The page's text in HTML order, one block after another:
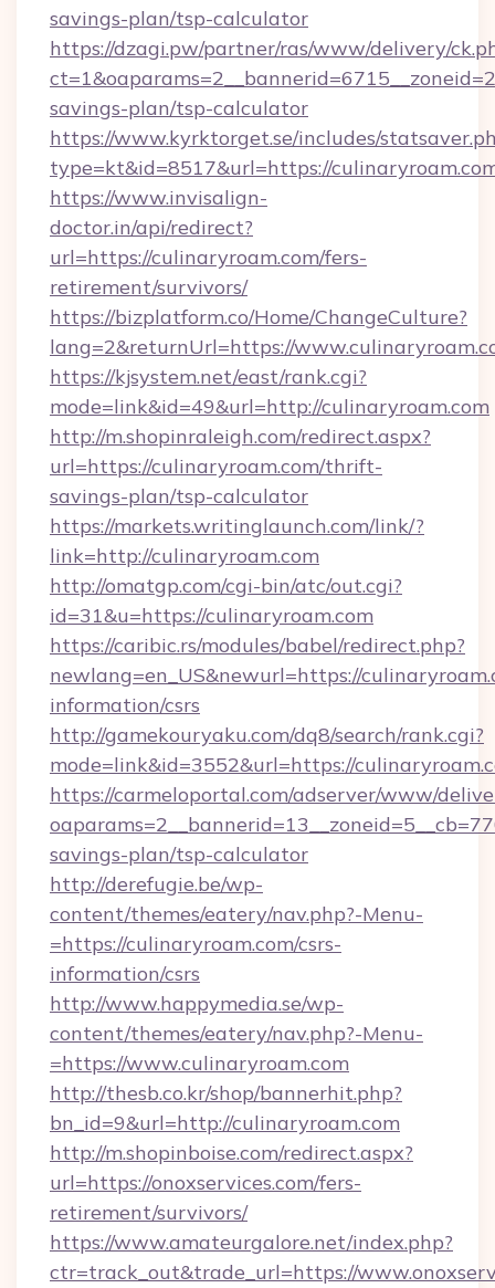
savings-plan/tsp-calculator
https://dzagi.pw/partner/ras/www/delivery/
savings-plan/tsp-calculator
https://www.kyrktorget.se/includes/
type=kt&id=8517&url=https://
https://www.invisalign-
doctor.in/api/redirect?
url=https://culinaryroam.com/fers-
retirement/survivors/
https://bizplatform.co/Home/ChangeCulture?
lang=2&returnUrl=https://
https://kjsystem.net/east/rank.cgi?
mode=link&id=49&url=http://culinaryroam.com
http://m.shopinraleigh.com/redirect.aspx?
url=https://culinaryroam.com/thrift-
savings-plan/tsp-calculator
https://markets.writinglaunch.com/link/?
link=http://culinaryroam.com
http://omatgp.com/cgi-bin/atc/out.cgi?
id=31&u=https://culinaryroam.com
https://caribic.rs/modules/babel/redirect.php?
newlang=en_US&newurl=https://
information/csrs
http://gamekouryaku.com/dq8/search/rank.cgi?
mode=link&id=3552&url=https://
https://carmeloportal.com/adserver/www/
savings-plan/tsp-calculator
http://derefugie.be/wp-
content/themes/eatery/nav.php?-Menu-
=https://culinaryroam.com/csrs-
information/csrs
http://www.happymedia.se/wp-
content/themes/eatery/nav.php?-Menu-
=https://www.culinaryroam.com
http://thesb.co.kr/shop/bannerhit.php?
bn_id=9&url=http://culinaryroam.com
http://m.shopinboise.com/redirect.aspx?
url=https://onoxservices.com/fers-
retirement/survivors/
https://www.amateurgalore.net/index.php?
ctr=track_out&trade_url=https://